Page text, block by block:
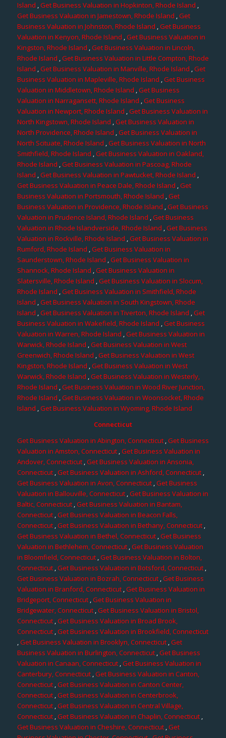
Island ,Get Business Valuation in Hopkinton, Rhode Island ,
Get Business Valuation in Jamestown, Rhode Island ,Get
Business Valuation in Johnston, Rhode Island ,Get Business
Valuation in Kenyon, Rhode Island ,Get Business Valuation in
Kingston, Rhode Island ,Get Business Valuation in Lincoln,
Rhode Island ,Get Business Valuation in Little Compton, Rhode
Island ,Get Business Valuation in Manville, Rhode Island ,Get
Business Valuation in Mapleville, Rhode Island ,Get Business
Valuation in Middletown, Rhode Island ,Get Business
Valuation in Narragansett, Rhode Island ,Get Business
Valuation in Newport, Rhode Island ,Get Business Valuation in
North Kingstown, Rhode Island ,Get Business Valuation in
North Providence, Rhode Island ,Get Business Valuation in
North Scituate, Rhode Island ,Get Business Valuation in North
Smithfield, Rhode Island ,Get Business Valuation in Oakland,
Rhode Island ,Get Business Valuation in Pascoag, Rhode
Island ,Get Business Valuation in Pawtucket, Rhode Island ,
Get Business Valuation in Peace Dale, Rhode Island ,Get
Business Valuation in Portsmouth, Rhode Island ,Get
Business Valuation in Providence, Rhode Island ,Get Business
Valuation in Prudence Island, Rhode Island ,Get Business
Valuation in Rhode Islandverside, Rhode Island ,Get Business
Valuation in Rockville, Rhode Island ,Get Business Valuation in
Rumford, Rhode Island ,Get Business Valuation in
Saunderstown, Rhode Island ,Get Business Valuation in
Shannock, Rhode Island ,Get Business Valuation in
Slatersville, Rhode Island ,Get Business Valuation in Slocum,
Rhode Island ,Get Business Valuation in Smithfield, Rhode
Island ,Get Business Valuation in South Kingstown, Rhode
Island ,Get Business Valuation in Tiverton, Rhode Island ,Get
Business Valuation in Wakefield, Rhode Island ,Get Business
Valuation in Warren, Rhode Island ,Get Business Valuation in
Warwick, Rhode Island ,Get Business Valuation in West
Greenwich, Rhode Island ,Get Business Valuation in West
Kingston, Rhode Island ,Get Business Valuation in West
Warwick, Rhode Island ,Get Business Valuation in Westerly,
Rhode Island ,Get Business Valuation in Wood River Junction,
Rhode Island ,Get Business Valuation in Woonsocket, Rhode
Island ,Get Business Valuation in Wyoming, Rhode Island
Connecticut
Get Business Valuation in Abington, Connecticut,Get Business
Valuation in Amston, Connecticut,Get Business Valuation in
Andover, Connecticut,Get Business Valuation in Ansonia,
Connecticut,Get Business Valuation in Ashford, Connecticut,
Get Business Valuation in Avon, Connecticut,Get Business
Valuation in Ballouville, Connecticut ,Get Business Valuation in
Baltic, Connecticut,Get Business Valuation in Bantam,
Connecticut,Get Business Valuation in Beacon Falls,
Connecticut,Get Business Valuation in Bethany, Connecticut ,
Get Business Valuation in Bethel, Connecticut,Get Business
Valuation in Bethlehem, Connecticut,Get Business Valuation
in Bloomfield, Connecticut,Get Business Valuation in Bolton,
Connecticut,Get Business Valuation in Botsford, Connecticut,
Get Business Valuation in Bozrah, Connecticut,Get Business
Valuation in Branford, Connecticut,Get Business Valuation in
Bridgeport, Connecticut,Get Business Valuation in
Bridgewater, Connecticut,Get Business Valuation in Bristol,
Connecticut ,Get Business Valuation in Broad Brook,
Connecticut,Get Business Valuation in Brookfield, Connecticut
,Get Business Valuation in Brooklyn, Connecticut ,Get
Business Valuation in Burlington, Connecticut ,Get Business
Valuation in Canaan, Connecticut,Get Business Valuation in
Canterbury, Connecticut,Get Business Valuation in Canton,
Connecticut ,Get Business Valuation in Canton Center,
Connecticut ,Get Business Valuation in Centerbrook,
Connecticut,Get Business Valuation in Central Village,
Connecticut,Get Business Valuation in Chaplin, Connecticut,
Get Business Valuation in Cheshire, Connecticut,Get